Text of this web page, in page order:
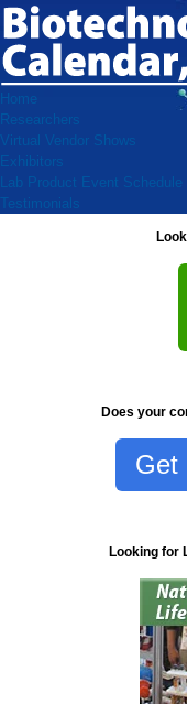
Home
Researchers
Virtual Vendor Shows
Exhibitors
Lab Product Event Schedule
Testimonials
Does your
Get
Looking for